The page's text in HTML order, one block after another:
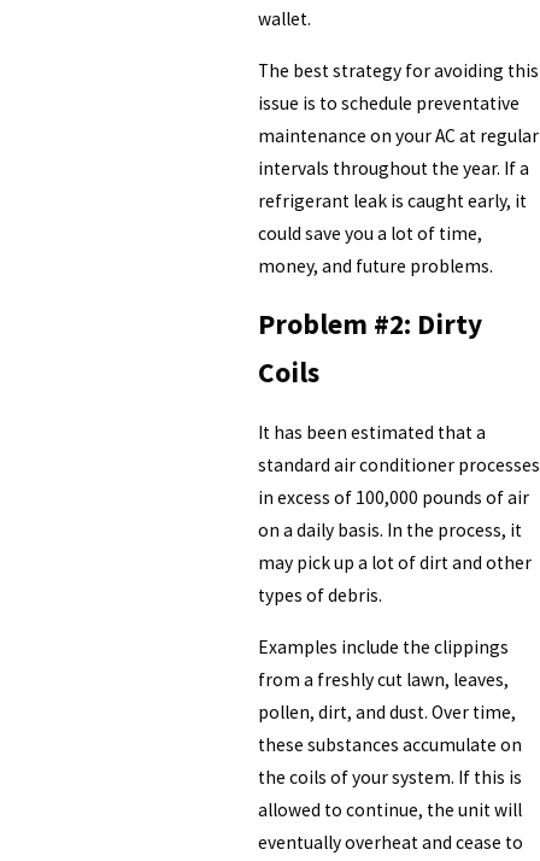
wallet.
The best strategy for avoiding this
issue is to schedule preventative
maintenance on your AC at regular
intervals throughout the year. If a
refrigerant leak is caught early, it
could save you a lot of time,
money, and future problems.
Problem #2: Dirty
Coils
It has been estimated that a
standard air conditioner processes
in excess of 100,000 pounds of air
on a daily basis. In the process, it
may pick up a lot of dirt and other
types of debris.
Examples include the clippings
from a freshly cut lawn, leaves,
pollen, dirt, and dust. Over time,
these substances accumulate on
the coils of your system. If this is
allowed to continue, the unit will
eventually overheat and cease to